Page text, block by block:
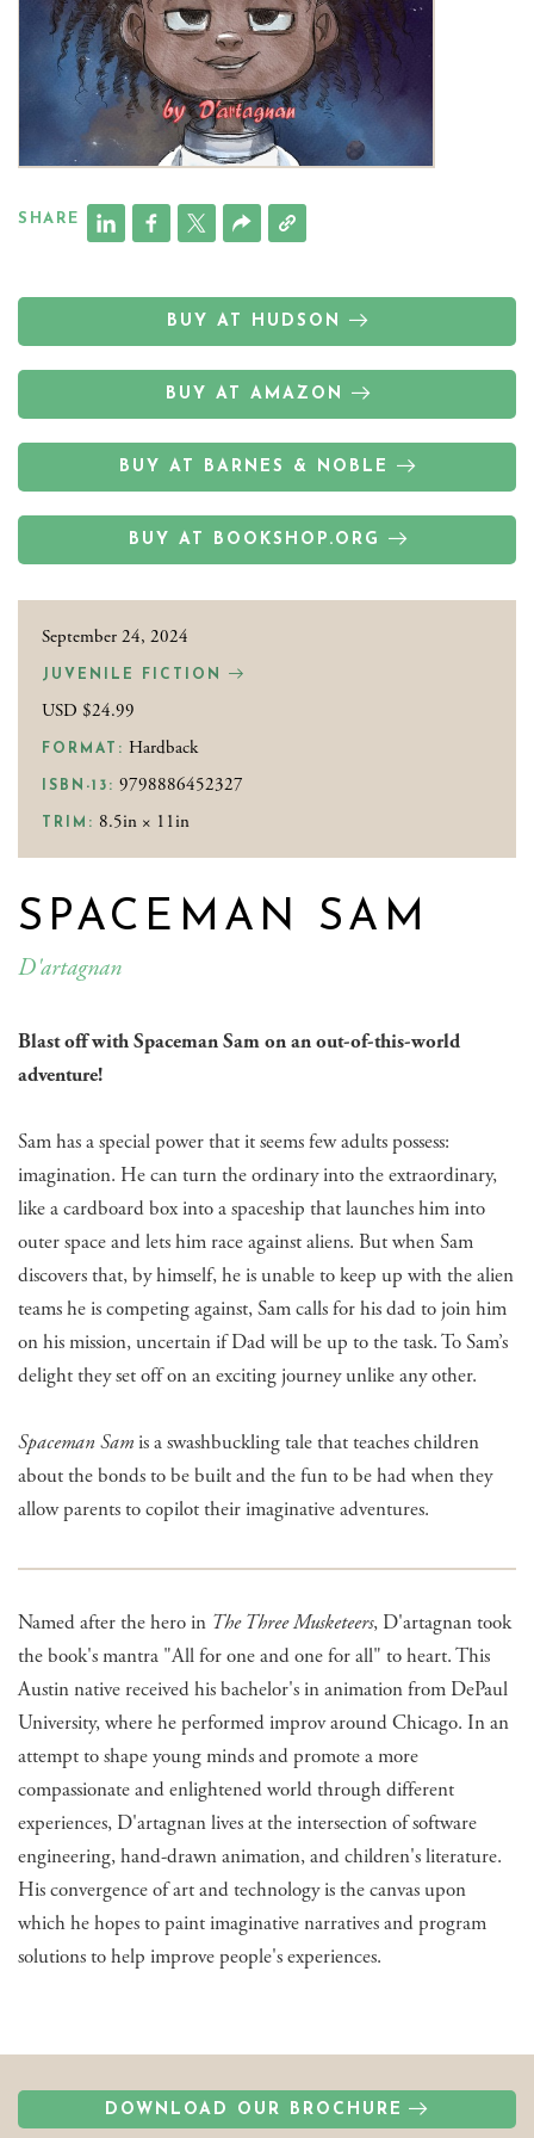
SHARE
BUY AT HUDSON
BUY AT AMAZON
BUY AT BARNES & NOBLE
BUY AT BOOKSHOP.ORG
September 24, 2024
JUVENILE FICTION
USD $24.99
FORMAT: Hardback
ISBN-13: 9798886452327
TRIM: 8.5in × 11in
SPACEMAN SAM
D'artagnan
Blast off with Spaceman Sam on an out-of-this-world
adventure!
Sam has a special power that it seems few adults possess:
imagination. He can turn the ordinary into the extraordinary,
like a cardboard box into a spaceship that launches him into
outer space and lets him race against aliens. But when Sam
discovers that, by himself, he is unable to keep up with the alien
teams he is competing against, Sam calls for his dad to join him
on his mission, uncertain if Dad will be up to the task. To Sam’s
delight they set off on an exciting journey unlike any other.
Spaceman Samis a swashbuckling tale that teaches children
about the bonds to be built and the fun to be had when they
allow parents to copilot their imaginative adventures.
Named after the hero in The Three Musketeers, D'artagnan took
the book's mantra "All for one and one for all" to heart. This
Austin native received his bachelor's in animation from DePaul
University, where he performed improv around Chicago. In an
attempt to shape young minds and promote a more
compassionate and enlightened world through different
experiences, D'artagnan lives at the intersection of software
engineering, hand-drawn animation, and children's literature.
His convergence of art and technology is the canvas upon
which he hopes to paint imaginative narratives and program
solutions to help improve people's experiences.
DOWNLOAD OUR BROCHURE